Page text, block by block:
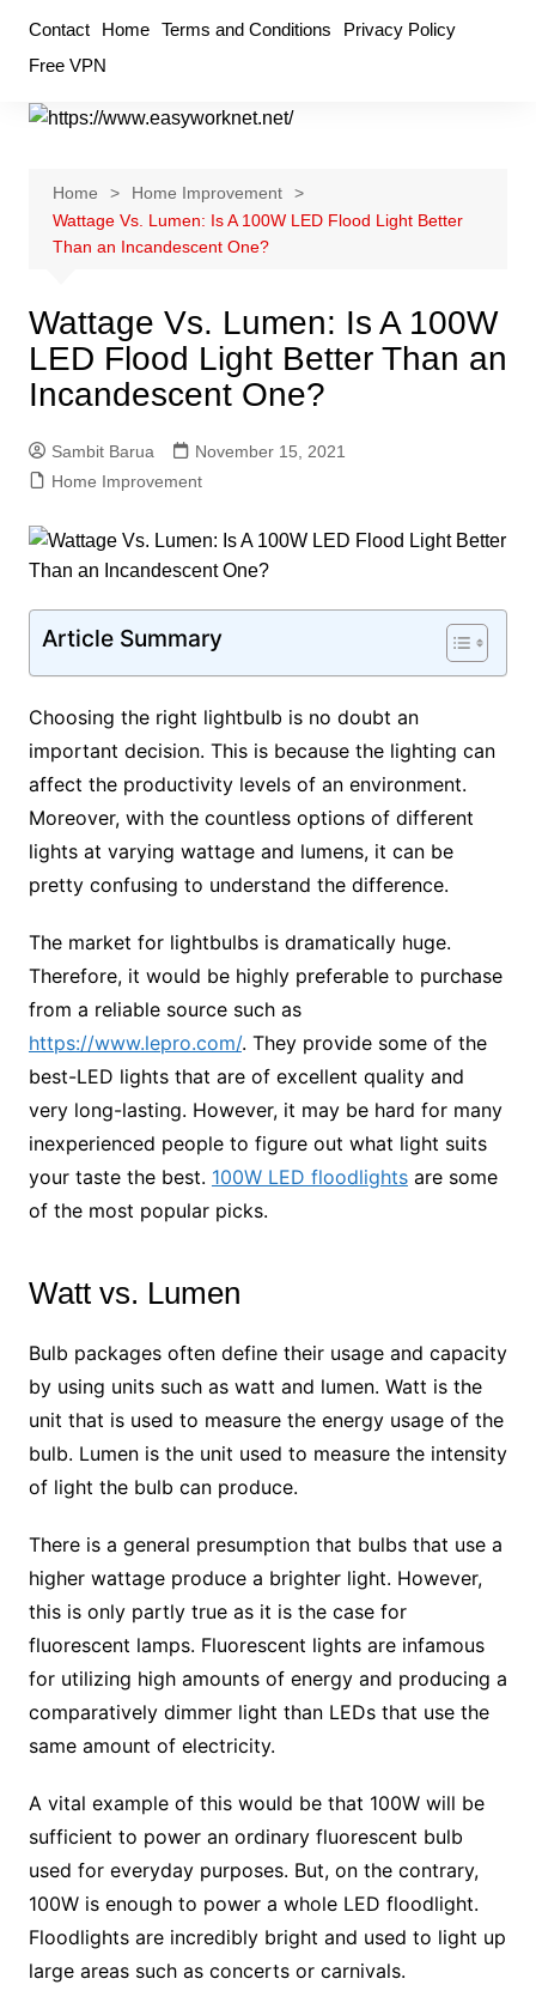
content
Contact Home Terms and Conditions
Privacy Policy
Free VPN
Home
Home Improvement
Wattage Vs. Lumen: Is A 100W LED Flood Light Better
Than an Incandescent One?
Wattage Vs. Lumen: Is A 100W
LED Flood Light Better Than an
Incandescent One?
Sambit Barua
November 15, 2021
Home Improvement
Article Summary
Choosing the right lightbulb is no doubt an
important decision. This is because the lighting can
affect the productivity levels of an environment.
Moreover, with the countless options of different
lights at varying wattage and lumens, it can be
pretty confusing to understand the difference.
The market for lightbulbs is dramatically huge.
Therefore, it would be highly preferable to purchase
from a reliable source such as
https://www.lepro.com/. They provide some of the
best-LED lights that are of excellent quality and
very long-lasting. However, it may be hard for many
inexperienced people to figure out what light suits
your taste the best. 100W LED floodlightsare some
of the most popular picks.
Watt vs. Lumen
Bulb packages often define their usage and capacity
by using units such as watt and lumen. Watt is the
unit that is used to measure the energy usage of the
bulb. Lumen is the unit used to measure the intensity
of light the bulb can produce.
There is a general presumption that bulbs that use a
higher wattage produce a brighter light. However,
this is only partly true as it is the case for
fluorescent lamps. Fluorescent lights are infamous
for utilizing high amounts of energy and producing a
comparatively dimmer light than LEDs that use the
same amount of electricity.
A vital example of this would be that 100W will be
sufficient to power an ordinary fluorescent bulb
used for everyday purposes. But, on the contrary,
100W is enough to power a whole LED floodlight.
Floodlights are incredibly bright and used to light up
large areas such as concerts or carnivals.